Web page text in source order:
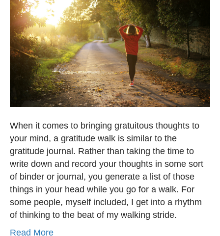
When it comes to bringing gratuitous thoughts to
your mind, a gratitude walk is similar to the
gratitude journal. Rather than taking the time to
write down and record your thoughts in some sort
of binder or journal, you generate a list of those
things in your head while you go for a walk. For
some people, myself included, I get into a rhythm
of thinking to the beat of my walking stride.
Read More